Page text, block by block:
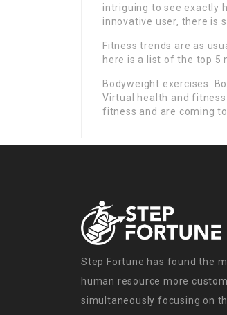
intriguing to see exactly
innovative user, there is
Fitness trends are as
here is a list of the top 5
Bodyweight exercises:
Virtual health and
fitness and are coming
Step Fortune has found the
human resource more
simultaneously focusing on